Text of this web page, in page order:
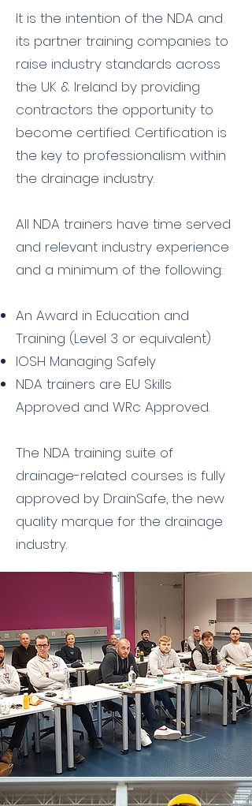
It is the intention of the NDA and
its partner training companies to
raise industry standards across
the UK & Ireland by providing
contractors the opportunity to
become certified. Certification is
the key to professionalism within
the drainage industry.
All NDA trainers have time served
and relevant industry experience
and a minimum of the following:
An Award in Education and
Training (Level 3 or equivalent)
IOSH Managing Safely
NDA trainers are EU Skills
Approved and WRc Approved.
The NDA training suite of
drainage-related courses is fully
approved by DrainSafe, the new
quality marque for the drainage
industry.